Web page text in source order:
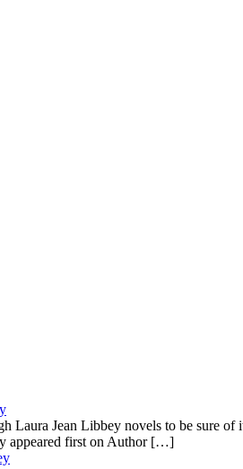
Jean Libbey novels to be sure
appeared first on Author […]